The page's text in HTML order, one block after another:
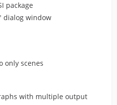
package
dialog window
only scenes
with multiple output